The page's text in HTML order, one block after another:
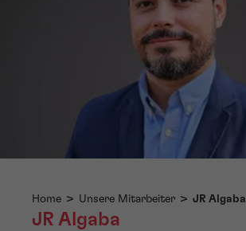
Home > Unsere Mitarbeiter > JR Algaba
JR Algaba